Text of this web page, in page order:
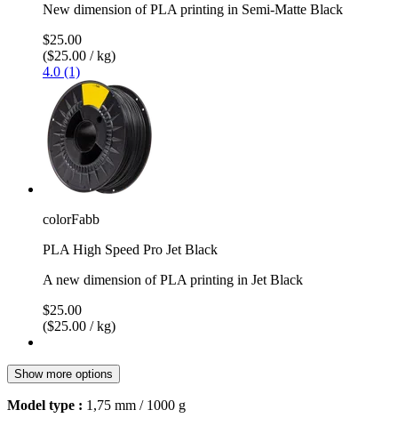
New dimension of PLA printing in Semi-Matte Black
$25.00
($25.00 / kg)
4.0 (1)
colorFabb
PLA High Speed Pro Jet Black
A new dimension of PLA printing in Jet Black
$25.00
($25.00 / kg)
Show more options
Model type : 1,75 mm / 1000 g